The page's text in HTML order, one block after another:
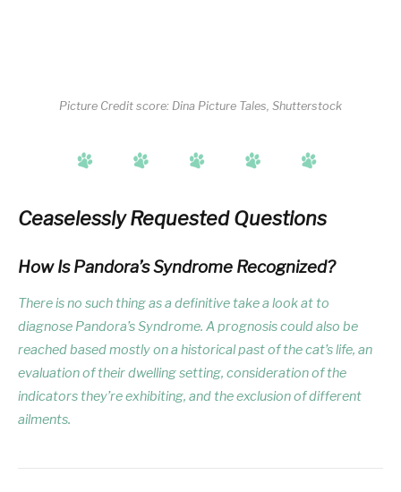
Picture Credit score: Dina Picture Tales, Shutterstock
Ceaselessly Requested Questions
How Is Pandora’s Syndrome Recognized?
There is no such thing as a definitive take a look at to
diagnose Pandora’s Syndrome. A prognosis could also be
reached based mostly on a historical past of the cat’s life, an
evaluation of their dwelling setting, consideration of the
indicators they’re exhibiting, and the exclusion of different
ailments.